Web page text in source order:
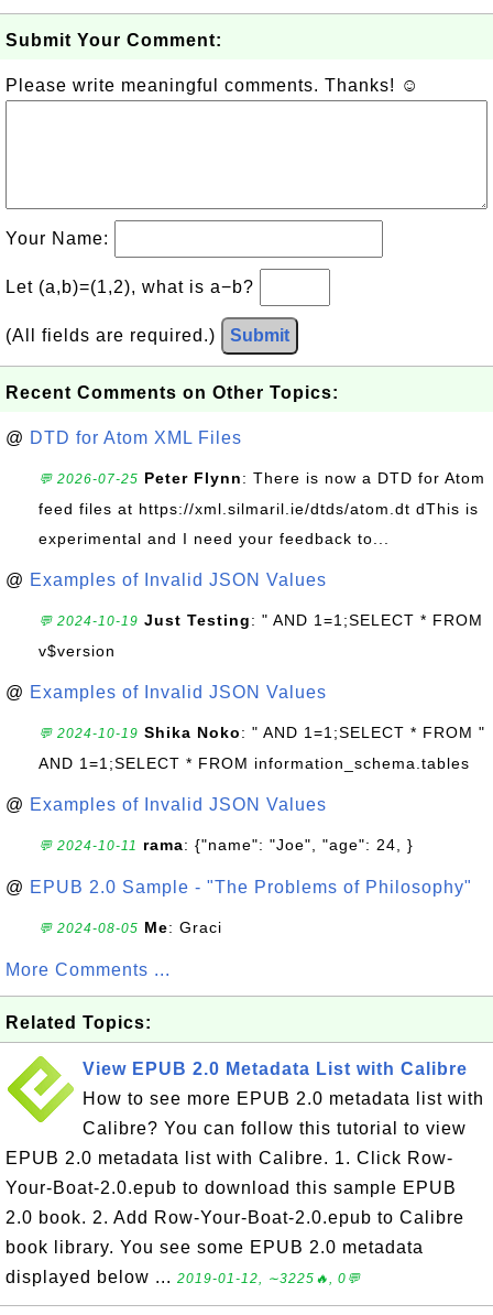
Submit Your Comment:
Please write meaningful comments. Thanks! ☺
Your Name:
Let (a,b)=(1,2), what is a−b?
(All fields are required.) Submit
Recent Comments on Other Topics:
@ DTD for Atom XML Files
💬 2026-07-25 Peter Flynn: There is now a DTD for Atom
feed files at https://xml.silmaril.ie/dtds/atom.dt dThis is
experimental and I need your feedback to...
@ Examples of Invalid JSON Values
💬 2024-10-19 Just Testing: " AND 1=1;SELECT * FROM
v$version
@ Examples of Invalid JSON Values
💬 2024-10-19 Shika Noko: " AND 1=1;SELECT * FROM "
AND 1=1;SELECT * FROM information_schema.tables
@ Examples of Invalid JSON Values
💬 2024-10-11 rama: {"name": "Joe", "age": 24, }
@ EPUB 2.0 Sample - "The Problems of Philosophy"
💬 2024-08-05 Me: Graci
More Comments ...
Related Topics:
View EPUB 2.0 Metadata List with Calibre
How to see more EPUB 2.0 metadata list with
Calibre? You can follow this tutorial to view
EPUB 2.0 metadata list with Calibre. 1. Click Row-
Your-Boat-2.0.epub to download this sample EPUB
2.0 book. 2. Add Row-Your-Boat-2.0.epub to Calibre
book library. You see some EPUB 2.0 metadata
displayed below ... 2019-01-12, ∼3225🔥, 0💬